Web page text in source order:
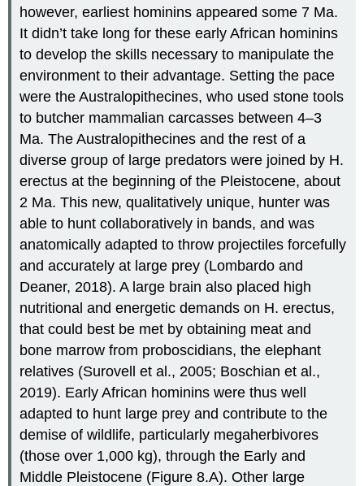
however, earliest hominins appeared some 7 Ma.
It didn’t take long for these early African hominins
to develop the skills necessary to manipulate the
environment to their advantage. Setting the pace
were the Australopithecines, who used stone tools
to butcher mammalian carcasses between 4–3
Ma. The Australopithecines and the rest of a
diverse group of large predators were joined by H.
erectus at the beginning of the Pleistocene, about
2 Ma. This new, qualitatively unique, hunter was
able to hunt collaboratively in bands, and was
anatomically adapted to throw projectiles forcefully
and accurately at large prey (Lombardo and
Deaner, 2018). A large brain also placed high
nutritional and energetic demands on H. erectus,
that could best be met by obtaining meat and
bone marrow from proboscidians, the elephant
relatives (Surovell et al., 2005; Boschian et al.,
2019). Early African hominins were thus well
adapted to hunt large prey and contribute to the
demise of wildlife, particularly megaherbivores
(those over 1,000 kg), through the Early and
Middle Pleistocene (Figure 8.A). Other large